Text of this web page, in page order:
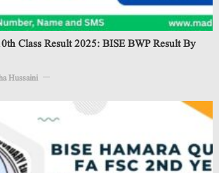
Class Result 2025: BISE BWP Result By
Hussaini